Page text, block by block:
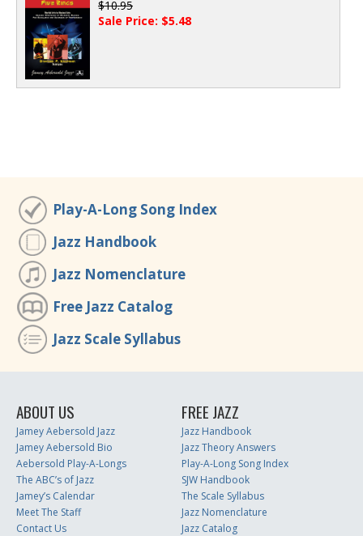
$10.95
Sale Price: $5.48
Play-A-Long Song Index
Jazz Handbook
Jazz Nomenclature
Free Jazz Catalog
Jazz Scale Syllabus
ABOUT US
Jamey Aebersold Jazz
Jamey Aebersold Bio
Aebersold Play-A-Longs
The ABC’s of Jazz
Jamey’s Calendar
Meet The Staff
Contact Us
FREE JAZZ
Jazz Handbook
Jazz Theory Answers
Play-A-Long Song Index
SJW Handbook
The Scale Syllabus
Jazz Nomenclature
Jazz Catalog